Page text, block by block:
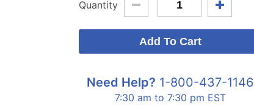
Quantity
Need Help? 1-800-437-1146
7:30 am to 7:30 pm EST